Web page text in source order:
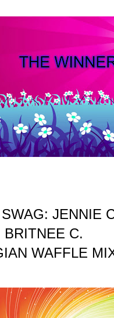
JENNIE
BRITNEE C.
WAFFLE